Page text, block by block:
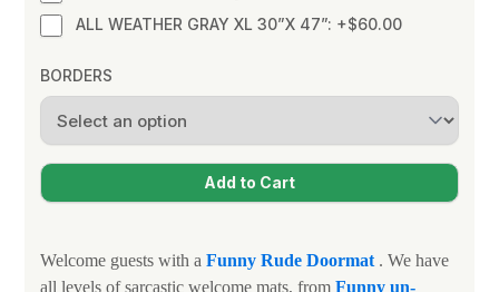
ALL WEATHER GRAY XL 30”X 47”: +$60.00
BORDERS
Welcome guests with a Funny Rude Doormat . We have
all levels of sarcastic welcome mats, from Funny un-